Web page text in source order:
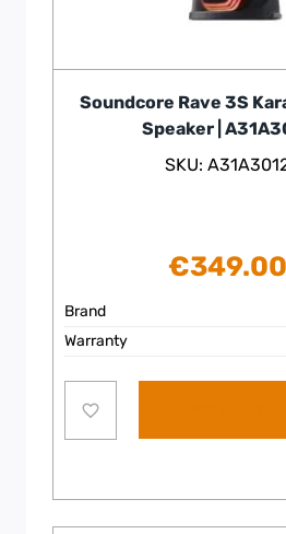
Soundcore Rave 3S
Speaker |
SKU:
€349.00
Brand
Warranty